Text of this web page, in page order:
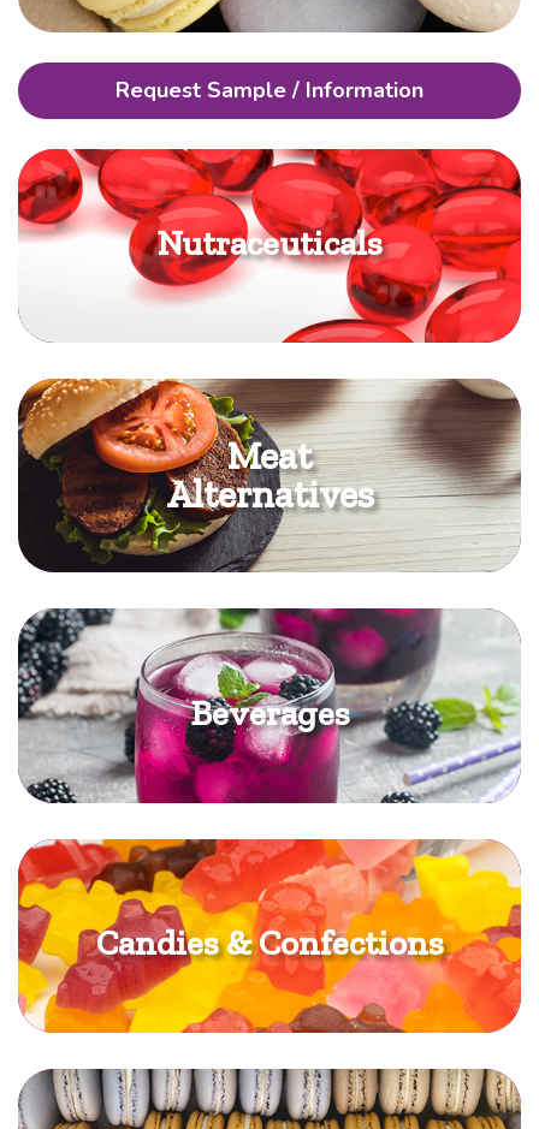
Request Sample / Information
Nutraceuticals
Meat
Alternatives
Beverages
Candies & Confections